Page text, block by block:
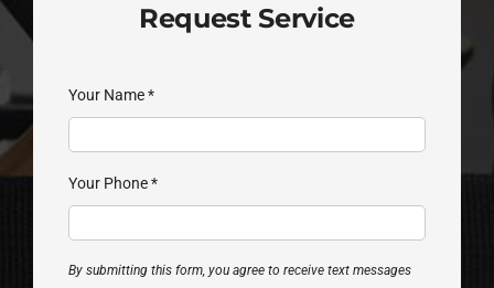
Request Service
Your Name*
Your Phone*
By submitting this form, you agree to receive text messages